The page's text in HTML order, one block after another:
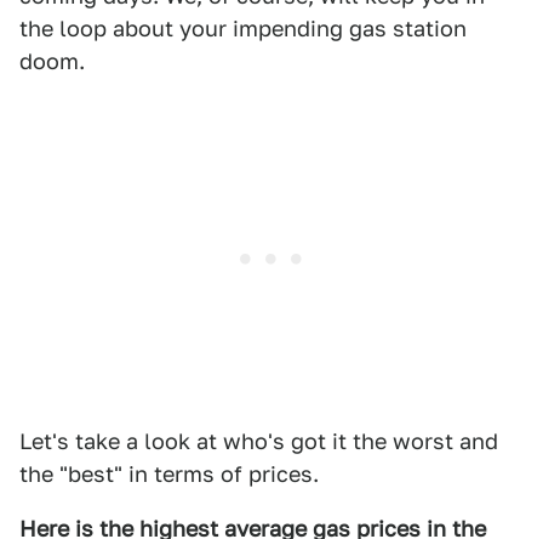
the loop about your impending gas station
doom.
Let's take a look at who's got it the worst and
the "best" in terms of prices.
Here is the highest average gas prices in the